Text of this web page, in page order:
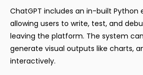
ChatGPT includes an in-built Python
allowing users to write, test, and
leaving the platform. The system
generate visual outputs like charts,
interactively.